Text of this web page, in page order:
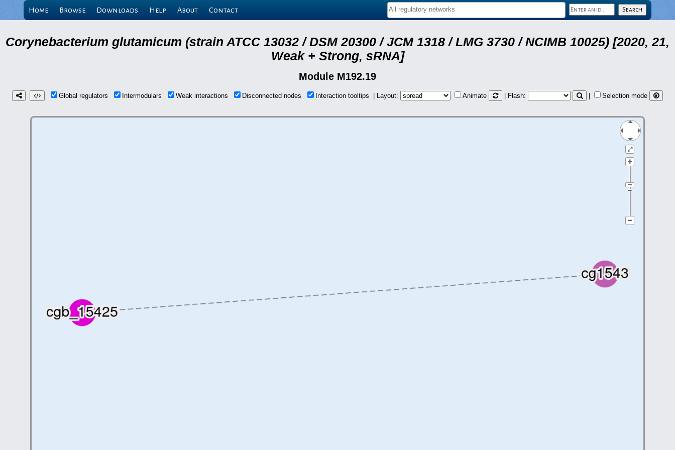
Home Browse Downloads Help About Contact
Corynebacterium glutamicum (strain ATCC 13032 / DSM 20300 / JCM 1318 / LMG 3730 / NCIMB 10025) [2020, 21,
Weak + Strong, sRNA]
Module M192.19
Global regulators Intermodulars Weak interactions Disconnected nodes Interaction tooltips | Layout: Animate | Flash: Selection mode